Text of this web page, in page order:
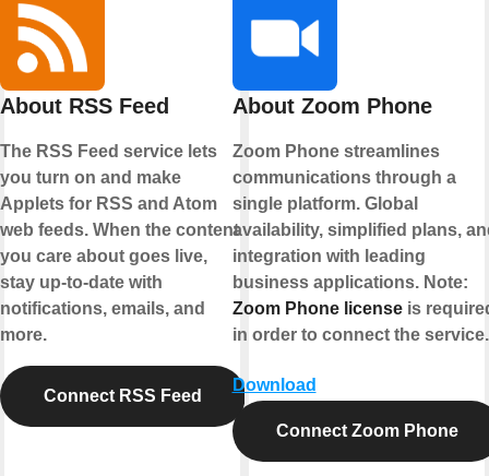
About RSS Feed
The RSS Feed service lets
you turn on and make
Applets for RSS and Atom
web feeds. When the content
you care about goes live,
stay up-to-date with
notifications, emails, and
more.
Connect RSS Feed
About Zoom Phone
Zoom Phone streamlines
communications through a
single platform. Global
availability, simplified plans,
integration with leading
business applications. Note:
Zoom Phone licenseis
in order to connect the service.
Download
Connect Zoom Phone